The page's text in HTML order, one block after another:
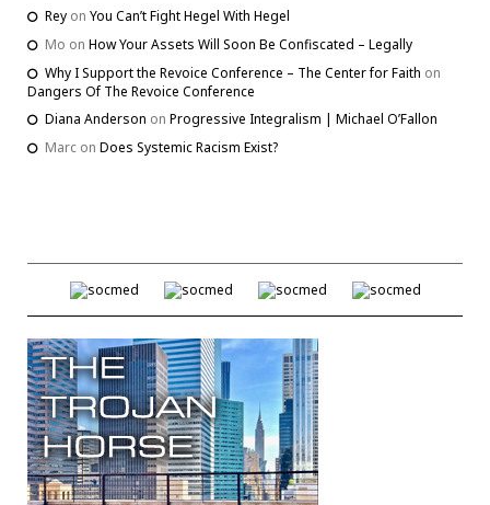
Rey on You Can’t Fight Hegel With Hegel
Mo on How Your Assets Will Soon Be Confiscated – Legally
Why I Support the Revoice Conference – The Center for Faith on
Dangers Of The Revoice Conference
Diana Anderson on Progressive Integralism | Michael O’Fallon
Marc on Does Systemic Racism Exist?